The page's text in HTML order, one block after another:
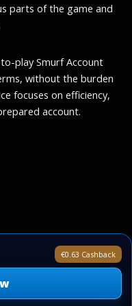
€0.63 Cashback
parts of the game and
play Smurf Account
without the burden
focuses on efficiency,
account.